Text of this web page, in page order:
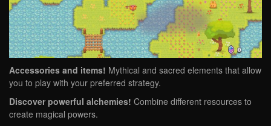
Accessories and items! Mythical and sacred elements that allow
you to play with your preferred strategy.
Discover powerful alchemies! Combine different resources to
create magical powers.